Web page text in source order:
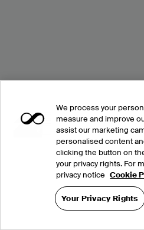
We process your
measure and improve
assist our marketing
personalised content
clicking the button on
your privacy rights. For
privacy notice Cookie
Your Privacy Rights